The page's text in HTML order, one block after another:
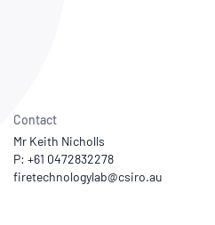
Contact
Mr Keith Nicholls
P: +61 0472832278